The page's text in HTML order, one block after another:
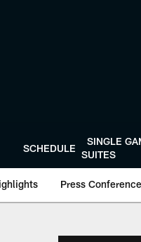
SCHEDULE
SINGLE
SUITES
Press